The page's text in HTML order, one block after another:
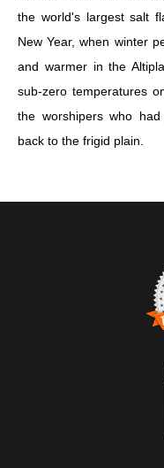
the world's largest salt
New Year, when winter
and warmer in the
sub-zero temperatures
the worshipers who
back to the frigid plain.
The presence of this
an established track
It also means that